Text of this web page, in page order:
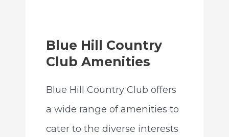
Blue Hill Country
Club Amenities
Blue Hill Country Club offers
a wide range of amenities to
cater to the diverse interests